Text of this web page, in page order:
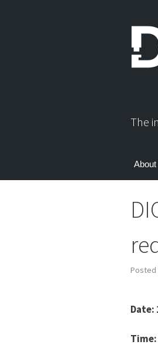
The
Posted
Date:
Time: